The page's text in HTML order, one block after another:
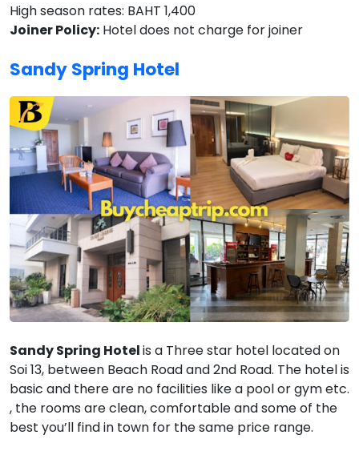
High season rates: BAHT 1,400
Joiner Policy: Hotel does not charge for joiner
Sandy Spring Hotel
Sandy Spring Hotelis a Three star hotel located on
Soi 13, between Beach Road and 2nd Road. The hotel is
basic and there are no facilities like a pool or gym etc.
, the rooms are clean, comfortable and some of the
best you’ll find in town for the same price range.